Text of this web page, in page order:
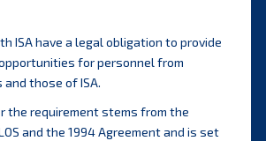
ISA have a legal obligation to provide
for personnel from
those of ISA.
the requirement stems from the
and the 1994 Agreement and is set